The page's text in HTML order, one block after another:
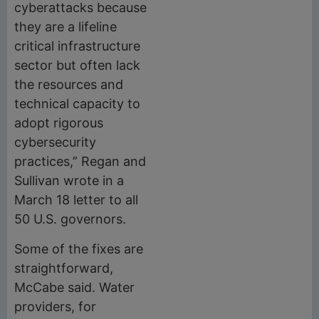
cyberattacks because
they are a lifeline
critical infrastructure
sector but often lack
the resources and
technical capacity to
adopt rigorous
cybersecurity
practices,” Regan and
Sullivan wrote in a
March 18 letter to all
50 U.S. governors.
Some of the fixes are
straightforward,
McCabe said. Water
providers, for